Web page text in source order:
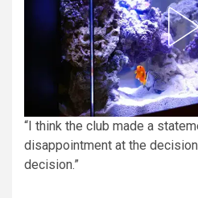
“I think the club made a
disappointment at the
decision.”